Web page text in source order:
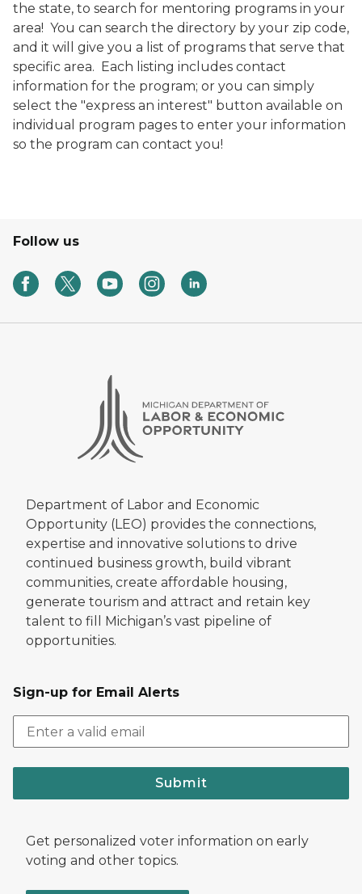
the state, to search for mentoring programs in your
area! You can search the directory by your zip code,
and it will give you a list of programs that serve that
specific area. Each listing includes contact
information for the program; or you can simply
select the "express an interest" button available on
individual program pages to enter your information
so the program can contact you!
Follow us
Department of Labor and Economic
Opportunity (LEO) provides the connections,
expertise and innovative solutions to drive
continued business growth, build vibrant
communities, create affordable housing,
generate tourism and attract and retain key
talent to fill Michigan’s vast pipeline of
opportunities.
Sign-up for Email Alerts
Submit
Get personalized voter information on early
voting and other topics.